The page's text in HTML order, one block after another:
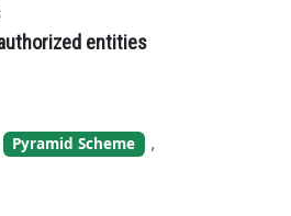
entities
Pyramid Scheme ,